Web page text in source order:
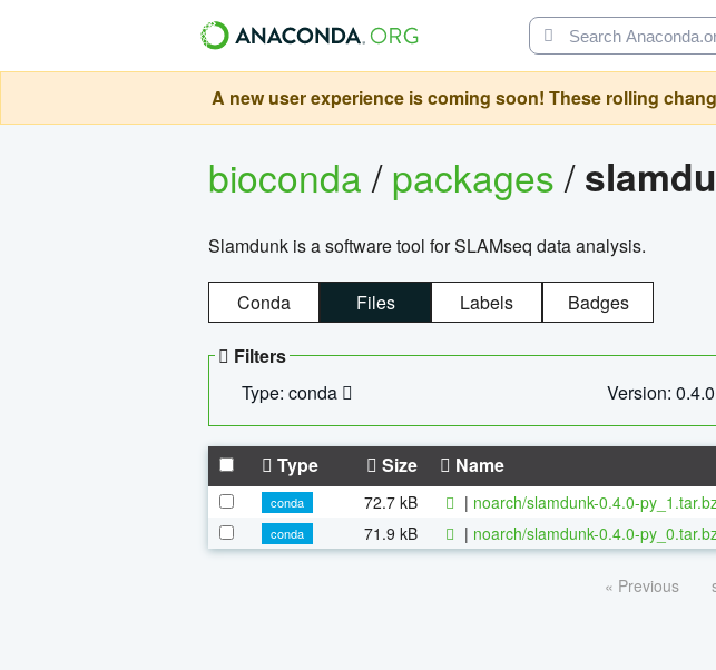
A new user experience is coming soon! These rolling
bioconda/packages/
Slamdunk is a software tool for SLAMseq data analysis.
Conda Files Labels Badges
Filters
Type: conda
Version: 0.4.0
Type Size Name
conda 72.7 kB | noarch/slamdunk-0.4.0-
conda
71.9 kB | noarch/slamdunk-0.4.0-
« Previous